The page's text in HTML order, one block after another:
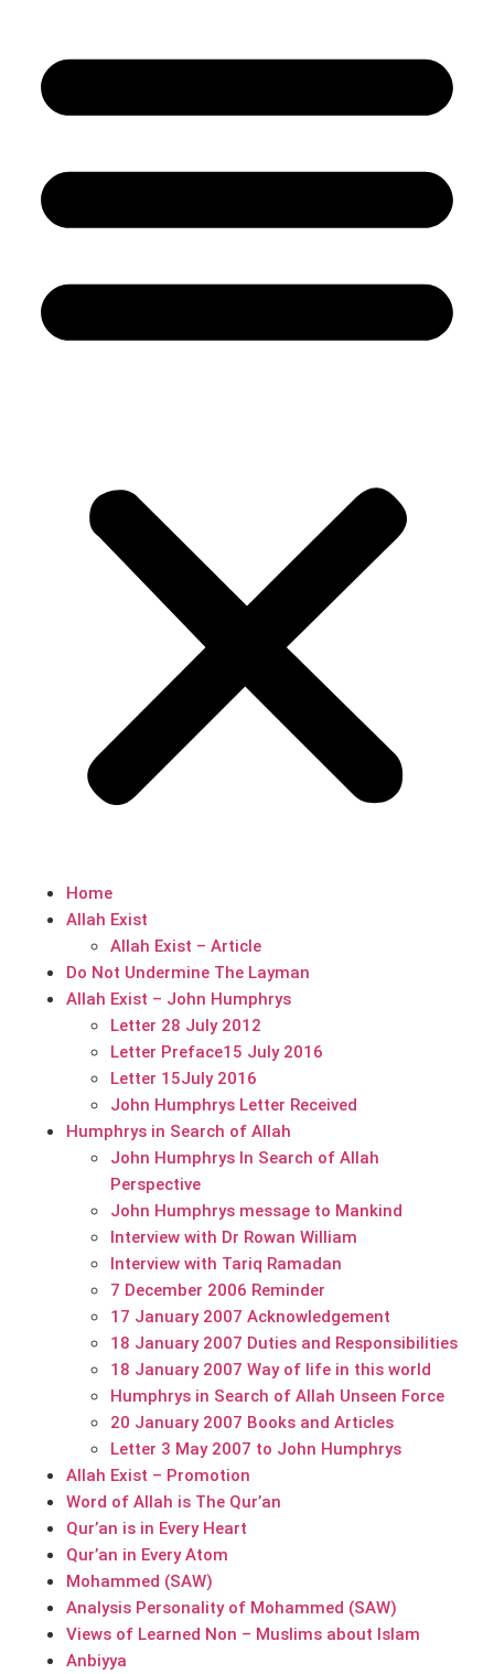
Home
Allah Exist
Allah Exist – Article
Do Not Undermine The Layman
Allah Exist – John Humphrys
Letter 28 July 2012
Letter Preface15 July 2016
Letter 15July 2016
John Humphrys Letter Received
Humphrys in Search of Allah
John Humphrys In Search of Allah
Perspective
John Humphrys message to Mankind
Interview with Dr Rowan William
Interview with Tariq Ramadan
7 December 2006 Reminder
17 January 2007 Acknowledgement
18 January 2007 Duties and Responsibilities
18 January 2007 Way of life in this world
Humphrys in Search of Allah Unseen Force
20 January 2007 Books and Articles
Letter 3 May 2007 to John Humphrys
Allah Exist – Promotion
Word of Allah is The Qur’an
Qur’an is in Every Heart
Qur’an in Every Atom
Mohammed (SAW)
Analysis Personality of Mohammed (SAW)
Views of Learned Non – Muslims about Islam
Anbiyya